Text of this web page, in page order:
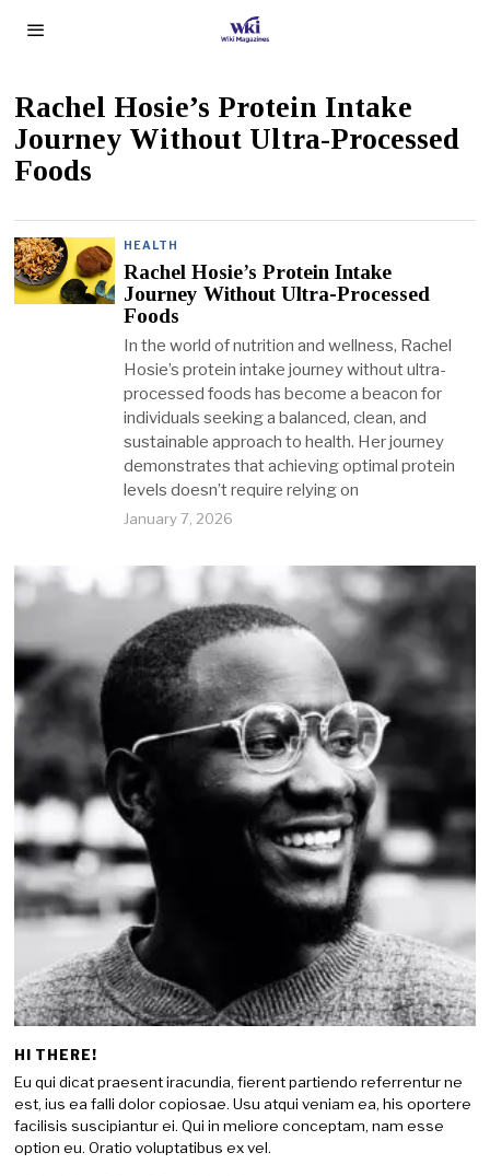
Rachel Hosie’s Protein Intake
Journey Without Ultra-Processed
Foods
HEALTH
Rachel Hosie’s Protein Intake
Journey Without Ultra-Processed
Foods
In the world of nutrition and wellness, Rachel
Hosie’s protein intake journey without ultra-
processed foods has become a beacon for
individuals seeking a balanced, clean, and
sustainable approach to health. Her journey
demonstrates that achieving optimal protein
levels doesn’t require relying on
January 7, 2026
HI THERE!
Eu qui dicat praesent iracundia, fierent partiendo referrentur ne
est, ius ea falli dolor copiosae. Usu atqui veniam ea, his oportere
facilisis suscipiantur ei. Qui in meliore conceptam, nam esse
option eu. Oratio voluptatibus ex vel.